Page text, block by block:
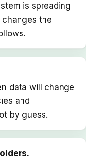
is spreading
the
data will change
and
by guess.